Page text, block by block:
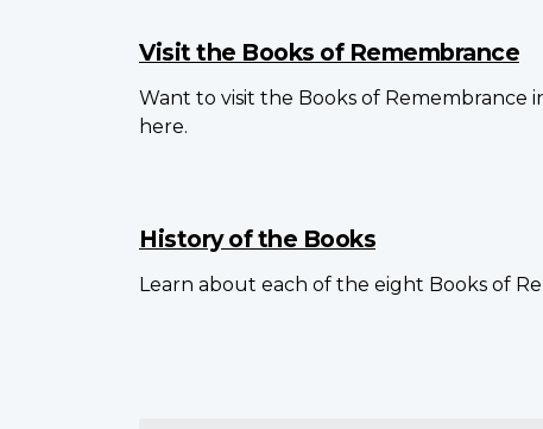
Visit the Books of Remembrance
Want to visit the Books of Remembrance
here.
History of the Books
Learn about each of the eight Books of